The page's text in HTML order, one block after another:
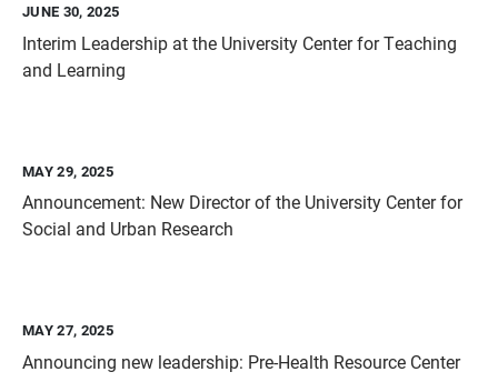
JUNE 30, 2025
Interim Leadership at the University Center for Teaching
and Learning
MAY 29, 2025
Announcement: New Director of the University Center for
Social and Urban Research
MAY 27, 2025
Announcing new leadership: Pre-Health Resource Center